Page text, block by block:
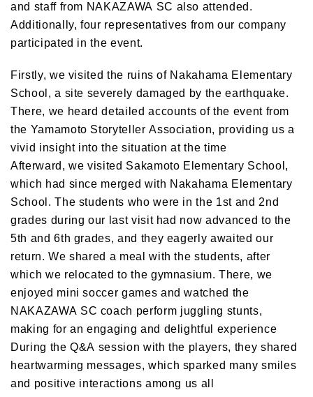
and staff from NAKAZAWA SC also attended.
Additionally, four representatives from our company
participated in the event.
Firstly, we visited the ruins of Nakahama Elementary
School, a site severely damaged by the earthquake.
There, we heard detailed accounts of the event from
the Yamamoto Storyteller Association, providing us a
vivid insight into the situation at the time
Afterward, we visited Sakamoto Elementary School,
which had since merged with Nakahama Elementary
School. The students who were in the 1st and 2nd
grades during our last visit had now advanced to the
5th and 6th grades, and they eagerly awaited our
return. We shared a meal with the students, after
which we relocated to the gymnasium. There, we
enjoyed mini soccer games and watched the
NAKAZAWA SC coach perform juggling stunts,
making for an engaging and delightful experience
During the Q&A session with the players, they shared
heartwarming messages, which sparked many smiles
and positive interactions among us all